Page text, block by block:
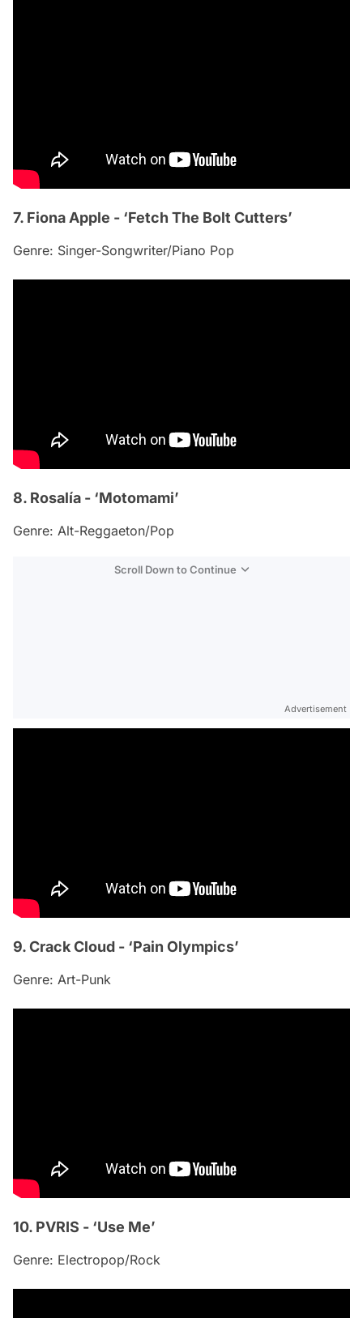
7. Fiona Apple - ‘Fetch The Bolt Cutters’
Genre: Singer-Songwriter/Piano Pop
8. Rosalía - ‘Motomami’
Genre: Alt-Reggaeton/Pop
Scroll Down to Continue
Advertisement
9. Crack Cloud - ‘Pain Olympics’
Genre: Art-Punk
10. PVRIS - ‘Use Me’
Genre: Electropop/Rock